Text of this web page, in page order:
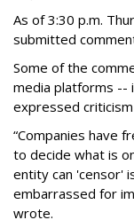
As of 3:30 p.m.
submitted
Some of the
media platforms --
expressed
“Companies have
to decide what is
entity can 'censor'
embarrassed for
wrote.